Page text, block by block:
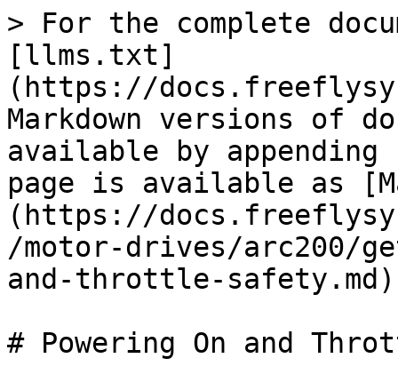
> For the complete
[llms.txt]
(https://
Markdown versions of
available by
page is available as
(https://
/motor-drives/arc200/
and-throttle-
# Powering On and